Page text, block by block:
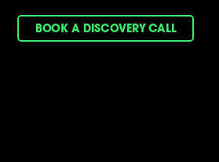
BOOK A DISCOVERY CALL